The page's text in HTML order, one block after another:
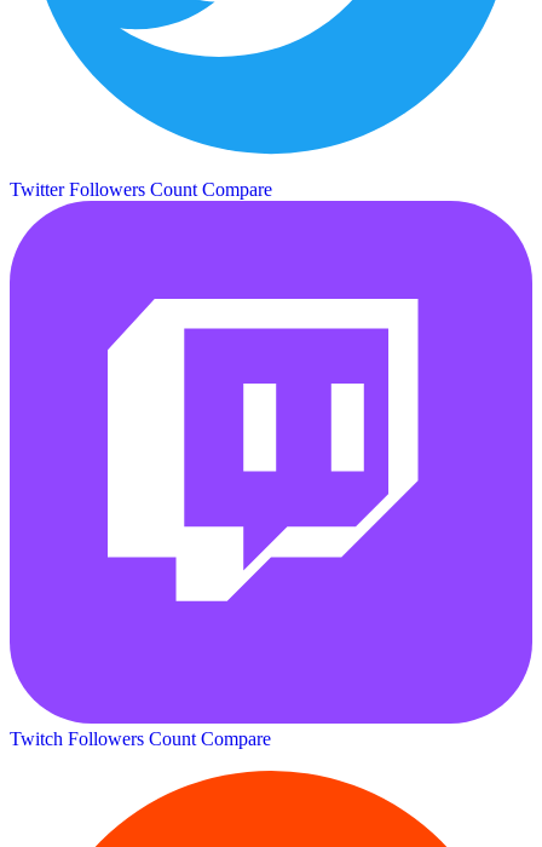
Twitter Followers Count Compare
Twitch Followers Count Compare